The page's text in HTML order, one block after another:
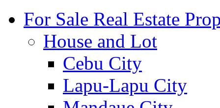
For Sale Real Estate
House and Lot
Cebu City
Lapu-Lapu City